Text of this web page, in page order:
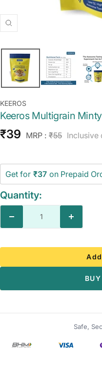
Zoom
KEEROS
Keeros Multigrain
Sale
₹39 MRP : Regular
₹55 Inclusive
Get for ₹37 on Prepaid
Quantity:
Increase
Safe,